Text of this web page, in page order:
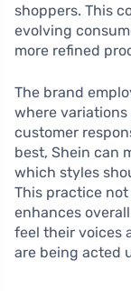
shoppers. This
evolving
more refined
The brand
where
customer
best, Shein can
which styles
This practice
enhances
feel their voices
are being acted